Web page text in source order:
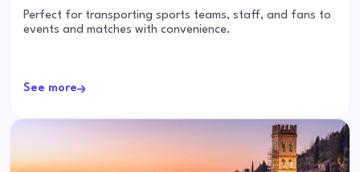
Perfect for transporting sports teams, staff, and fans to
events and matches with convenience.
See more